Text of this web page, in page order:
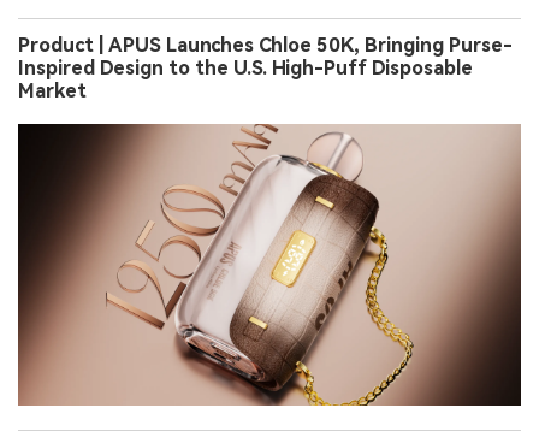
Product | APUS Launches Chloe 50K, Bringing Purse-
Inspired Design to the U.S. High-Puff Disposable
Market